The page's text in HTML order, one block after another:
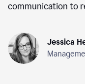
communication to
Jessica